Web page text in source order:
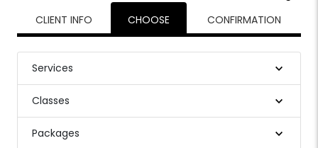
CLIENT INFO
CHOOSE CONFIRMATION
Services
Classes
Packages